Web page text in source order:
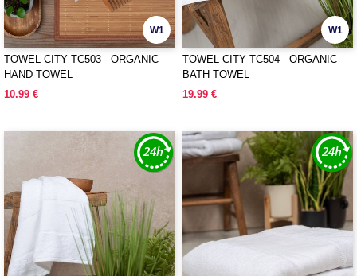
W1
TOWEL CITY TC503 - ORGANIC
HAND TOWEL
10.99 €
W1
TOWEL CITY TC504 - ORGANIC
BATH TOWEL
19.99 €